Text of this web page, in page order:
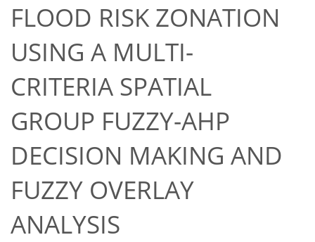
FLOOD RISK ZONATION
USING A MULTI-
CRITERIA SPATIAL
GROUP FUZZY-AHP
DECISION MAKING AND
FUZZY OVERLAY
ANALYSIS